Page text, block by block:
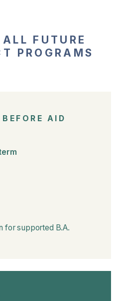
FUTURE
PROGRAMS
AID
for supported B.A.